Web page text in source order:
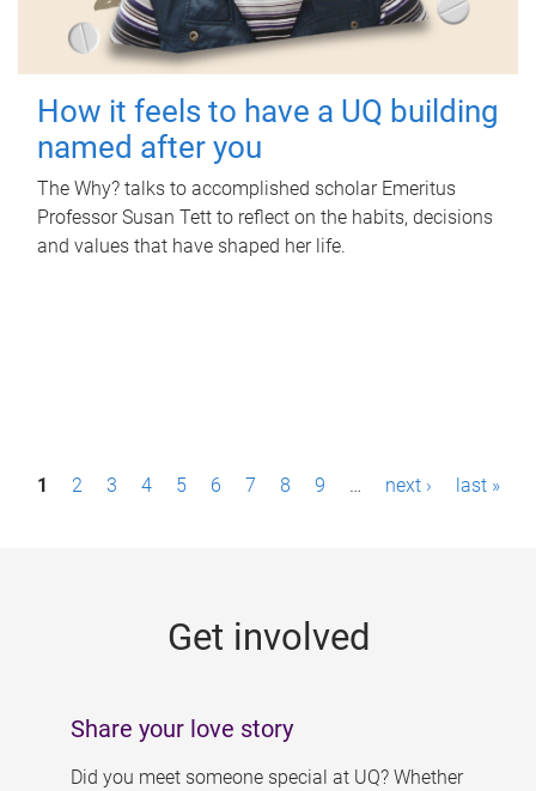
How it feels to have a UQ building
named after you
The Why? talks to accomplished scholar Emeritus
Professor Susan Tett to reflect on the habits, decisions
and values that have shaped her life.
P1 2 3 4 5 6 7 8 9 … next › last »
Get involved
Share your love story
Did you meet someone special at UQ? Whether